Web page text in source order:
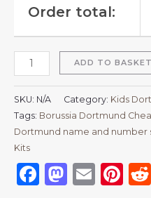
Order total:
ADD TO BASKET
SKU: N/A Category: Kids
Tags: Borussia Dortmund
Dortmund name and number
Kits
Facebook